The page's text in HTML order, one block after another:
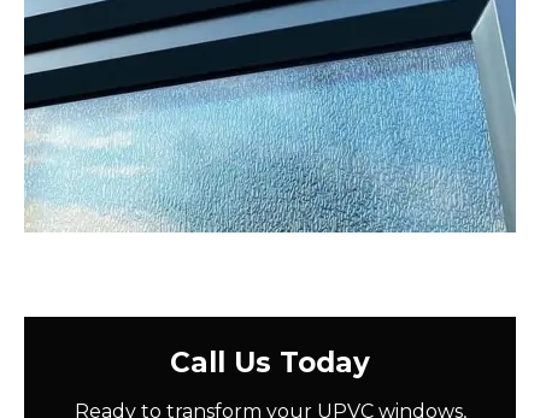
Call Us Today
Ready to transform your UPVC windows,